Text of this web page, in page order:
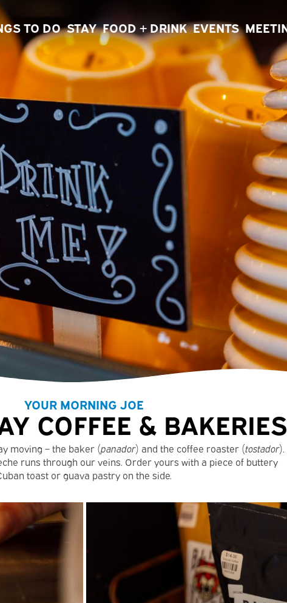
TO DO STAY FOOD + DRINK EVENTS
YOUR MORNING JOE
COFFEE & BAKERIES
moving – the baker (panador) and the coffee roaster (tostador).
runs through our veins. Order yours with a piece of buttery
toast or guava pastry on the side.